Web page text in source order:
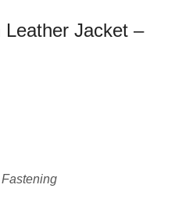
Jacket –